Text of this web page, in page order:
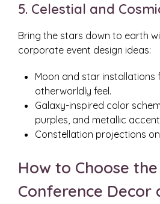
5. Celestial and
Bring the stars down to earth
corporate event design ideas:
Moon and star installations
otherworldly feel.
Galaxy-inspired color
purples, and metallic
Constellation projections
How to Choose
Conference Decor